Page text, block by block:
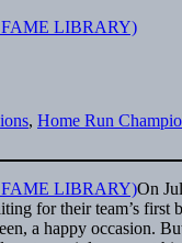
, Home Run
On
for their team’s
a happy occasion.